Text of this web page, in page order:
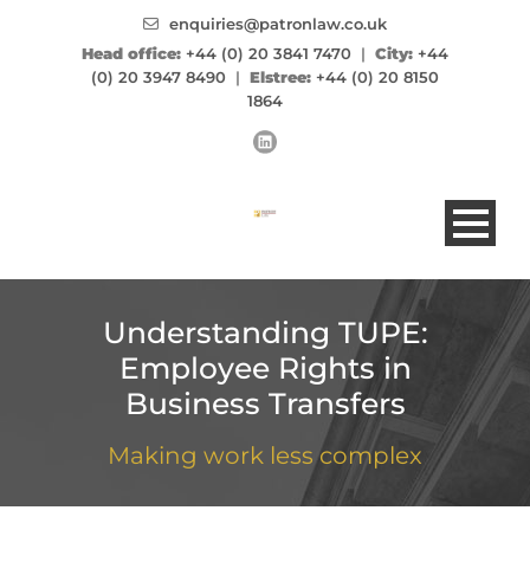
enquiries@patronlaw.co.uk
Head office: +44 (0) 20 3841 7470 | City: +44
(0) 20 3947 8490 | Elstree: +44 (0) 20 8150
1864
Understanding TUPE:
Employee Rights in
Business Transfers
Making work less complex